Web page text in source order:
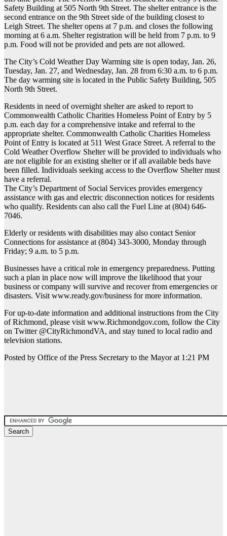
Safety Building at 505 North 9th Street. The shelter entrance is the
second entrance on the 9th Street side of the building closest to
Leigh Street. The shelter opens at 7 p.m. and closes the following
morning at 6 a.m. Shelter registration will be held from 7 p.m. to 9
p.m. Food will not be provided and pets are not allowed.
The City’s Cold Weather Day Warming site is open today, Jan. 26,
Tuesday, Jan. 27, and Wednesday, Jan. 28 from 6:30 a.m. to 6 p.m.
The day warming site is located in the Public Safety Building, 505
North 9th Street.
Residents in need of overnight shelter are asked to report to
Commonwealth Catholic Charities Homeless Point of Entry by 5
p.m. each day for a comprehensive intake and referral to the
appropriate shelter. Commonwealth Catholic Charities Homeless
Point of Entry is located at 511 West Grace Street. A referral to the
Cold Weather Overflow Shelter will be provided to individuals who
are not eligible for an existing shelter or if all available beds have
been filled. Individuals seeking access to the Overflow Shelter must
have a referral.
The City’s Department of Social Services provides emergency
assistance with gas and electric disconnection notices for residents
who qualify. Residents can also call the Fuel Line at (804) 646-
7046.
Elderly or residents with disabilities may also contact Senior
Connections for assistance at (804) 343-3000, Monday through
Friday; 9 a.m. to 5 p.m.
Businesses have a critical role in emergency preparedness. Putting
such a plan in place now will improve the likelihood that your
business or company will survive and recover from emergencies or
disasters. Visit www.ready.gov/business for more information.
For up-to-date information and additional instructions from the City
of Richmond, please visit www.Richmondgov.com, follow the City
on Twitter @CityRichmondVA, and stay tuned to local radio and
television stations.
Posted by Office of the Press Secretary to the Mayor at 1:21 PM